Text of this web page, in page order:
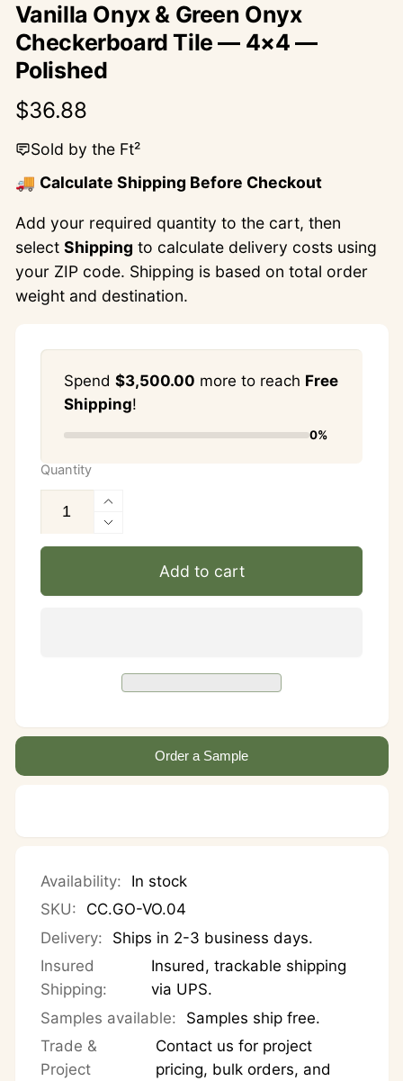
Vanilla Onyx & Green Onyx
Checkerboard Tile — 4×4 —
Polished
Regular
price
$36.88
Sold by the Ft²
🚚 Calculate Shipping Before Checkout
Add your required quantity to the cart, then
select Shipping to calculate delivery costs using
your ZIP code. Shipping is based on total order
weight and destination.
Spend$3,500.00 more to reach Free
Shipping!
0%
Quantity
Increase
quantity
for
Onyx
Checkerboard
Tile
4×4
Polished
Decrease
quantity
Vanilla
Onyx
Checkerboard
—
—
Add to cart
Order a Sample
Availability:
In stock
SKU:
CC.GO-VO.04
Delivery:
Ships in 2-3 business days.
Insured
Shipping:
Insured, trackable shipping
via UPS.
Samples available:
Samples ship free.
Trade &
Project
Contact us for project
pricing, bulk orders, and